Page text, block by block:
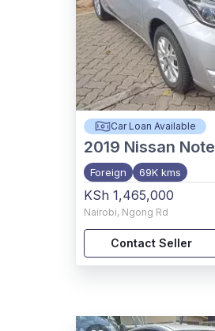
Car Loan Available
2019 Nissan Note
Foreign 69K kms
KSh 1,465,000
Nairobi, Ngong Rd
Contact Seller